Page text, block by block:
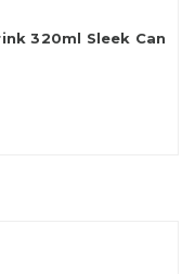
320ml Sleek Can